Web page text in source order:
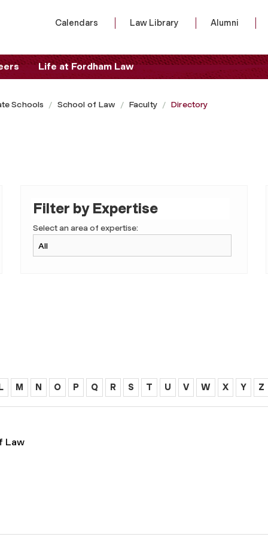
Calendars Law Library Alumni
Life at Fordham Law
Schools School of Law Faculty Directory
Filter by Expertise
Select an area of expertise:
M N O P Q R S T U V W X Y Z
Law